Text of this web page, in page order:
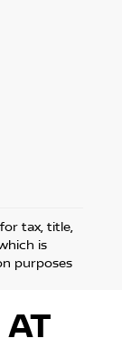
tax, title,
is
purposes